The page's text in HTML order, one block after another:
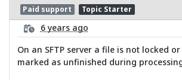
Paid support Topic Starter
6 years ago
On an SFTP server a file is not locked
marked as unfinished during